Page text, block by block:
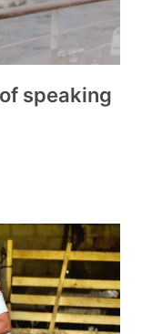
speaking